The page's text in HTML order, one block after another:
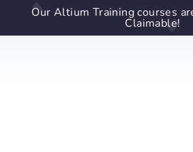
Our Altium Training courses
Claimable!